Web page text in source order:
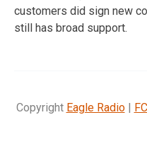
customers did sign new
still has broad support.
Copyright Eagle Radio|